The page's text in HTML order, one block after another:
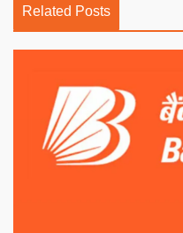
Related Posts